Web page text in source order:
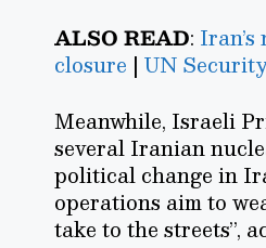
ALSO READ:
closure | UN
Meanwhile, Israeli
several Iranian
political change in
operations aim to
take to the streets”,